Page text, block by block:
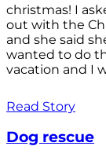
christmas! I
out with the
and she said
wanted to do
vacation and I
Read Story
Dog rescue